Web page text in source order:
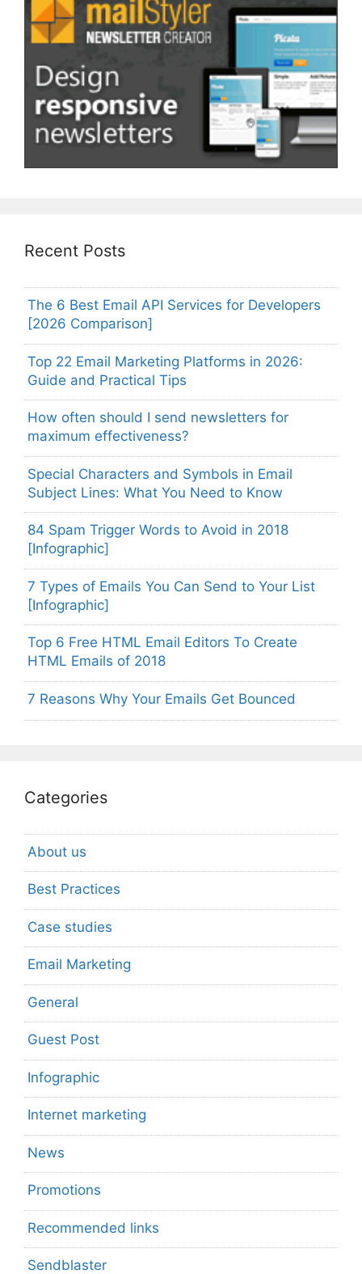
Recent Posts
The 6 Best Email API Services for Developers
[2026 Comparison]
Top 22 Email Marketing Platforms in 2026:
Guide and Practical Tips
How often should I send newsletters for
maximum effectiveness?
Special Characters and Symbols in Email
Subject Lines: What You Need to Know
84 Spam Trigger Words to Avoid in 2018
[Infographic]
7 Types of Emails You Can Send to Your List
[Infographic]
Top 6 Free HTML Email Editors To Create
HTML Emails of 2018
7 Reasons Why Your Emails Get Bounced
Categories
About us
Best Practices
Case studies
Email Marketing
General
Guest Post
Infographic
Internet marketing
News
Promotions
Recommended links
Sendblaster